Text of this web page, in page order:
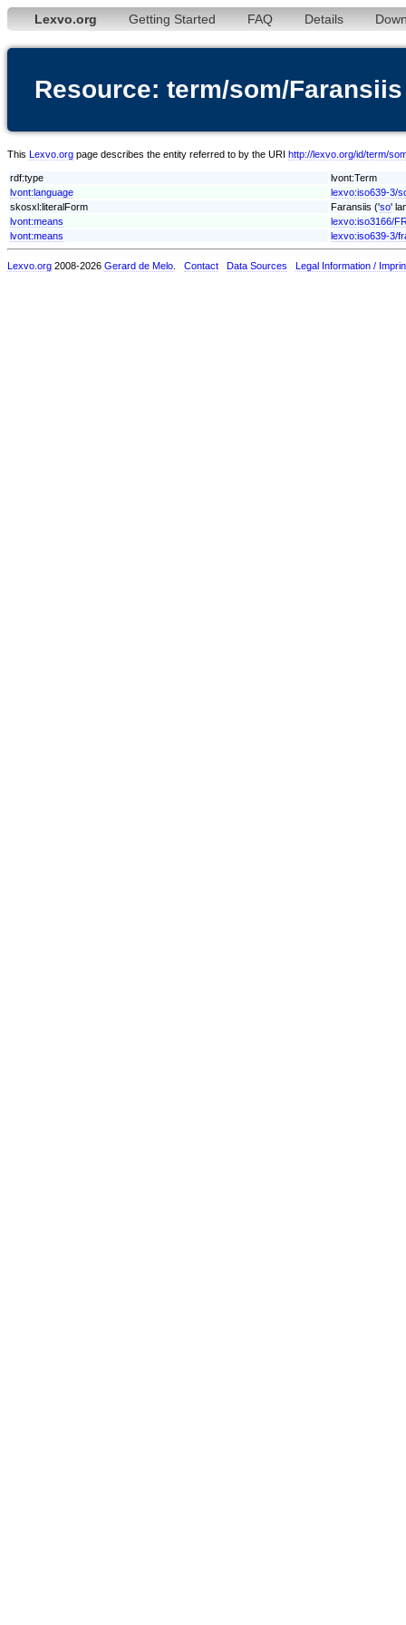
Lexvo.org Getting Started FAQ Details
Resource: term/som/Faransiis
This Lexvo.org page describes the entity referred to by the URI http://lexvo.org/id/term/
rdf:type
lvont:Term
lvont:language
lexvo:iso639-3/
skosxl:literalForm
Faransiis ('so'
lvont:means
lexvo:iso3166/
lvont:means
lexvo:iso639-3/
Lexvo.org 2008-2026 Gerard de Melo Contact Data Sources Legal Information /